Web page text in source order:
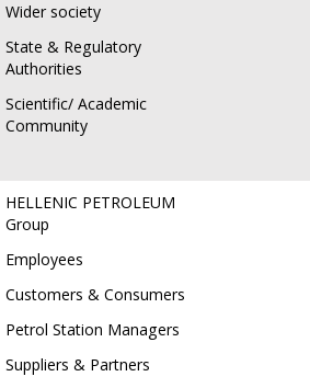
Wider society
State & Regulatory
Authorities
Scientific/ Academic
Community
HELLENIC PETROLEUM
Group
Employees
Customers & Consumers
Petrol Station Managers
Suppliers & Partners